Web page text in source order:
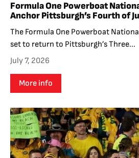
Formula One Powerboat
Anchor Pittsburgh’s Fourth of
The Formula One Powerboat
set to return to Pittsburgh’s Three...
July 7, 2026
More info